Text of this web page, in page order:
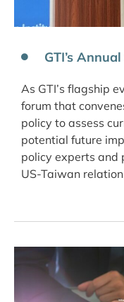
GTI’s
As GTI’s flagship
forum that
policy to assess
potential future
policy experts and
US-Taiwan